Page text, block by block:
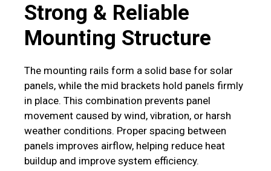
Strong & Reliable
Mounting Structure
The mounting rails form a solid base for solar
panels, while the mid brackets hold panels firmly
in place. This combination prevents panel
movement caused by wind, vibration, or harsh
weather conditions. Proper spacing between
panels improves airflow, helping reduce heat
buildup and improve system efficiency.